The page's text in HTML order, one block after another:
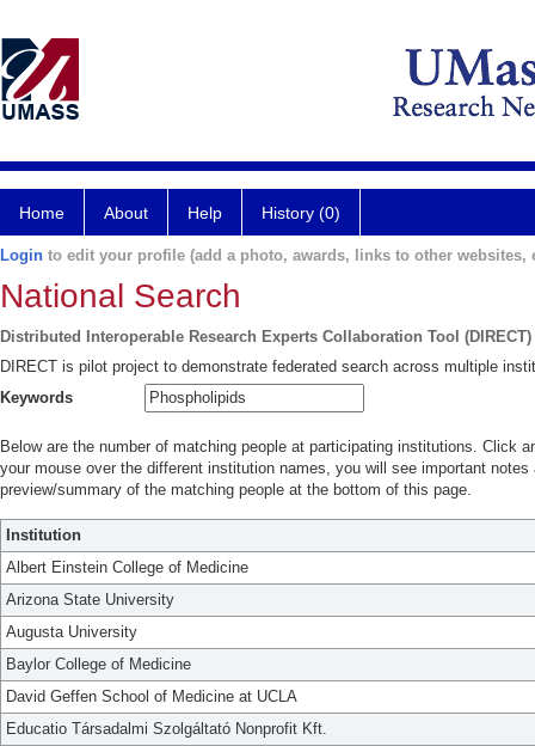
Home About Help History (0)
Login to edit your profile (add a photo, awards, links to other websites,
National Search
Distributed Interoperable Research Experts Collaboration Tool (DIRECT)
DIRECT is pilot project to demonstrate federated search across multiple
Keywords
Below are the number of matching people at participating institutions. Click
your mouse over the different institution names, you will see important
preview/summary of the matching people at the bottom of this page.
Institution
Albert Einstein College of Medicine
Arizona State University
Augusta University
Baylor College of Medicine
David Geffen School of Medicine at UCLA
Educatio Társadalmi Szolgáltató Nonprofit Kft.